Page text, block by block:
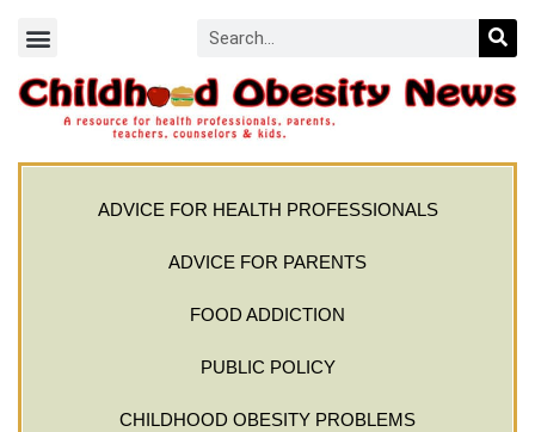
ADVICE FOR HEALTH PROFESSIONALS
ADVICE FOR PARENTS
FOOD ADDICTION
PUBLIC POLICY
CHILDHOOD OBESITY PROBLEMS